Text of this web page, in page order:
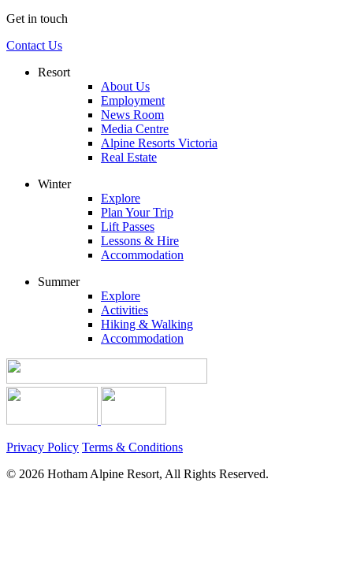
Get in touch
Contact Us
Resort
About Us
Employment
News Room
Media Centre
Alpine Resorts Victoria
Real Estate
Winter
Explore
Plan Your Trip
Lift Passes
Lessons & Hire
Accommodation
Summer
Explore
Activities
Hiking & Walking
Accommodation
Privacy Policy Terms & Conditions
© 2026 Hotham Alpine Resort, All Rights Reserved.